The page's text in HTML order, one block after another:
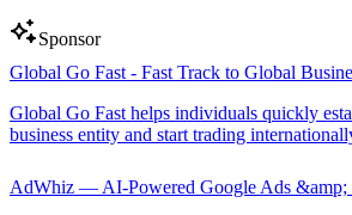
Sponsor
Global Go Fast - Fast Track to Global
Global Go Fast helps individuals quickly
business entity and start trading
AdWhiz — AI-Powered Google Ads &amp;